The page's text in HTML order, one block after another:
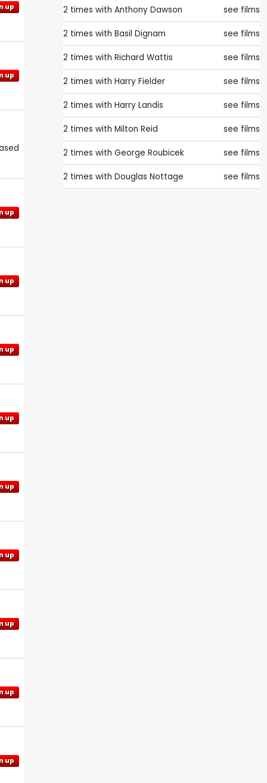
up
up
up
up
up
up
up
up
up
up
up
2 times with Anthony Dawson see films
2 times with Basil Dignam see films
2 times with Richard Wattis see films
2 times with Harry Fielder see films
2 times with Harry Landis see films
2 times with Milton Reid see films
2 times with George Roubicek see films
2 times with Douglas Nottage see films